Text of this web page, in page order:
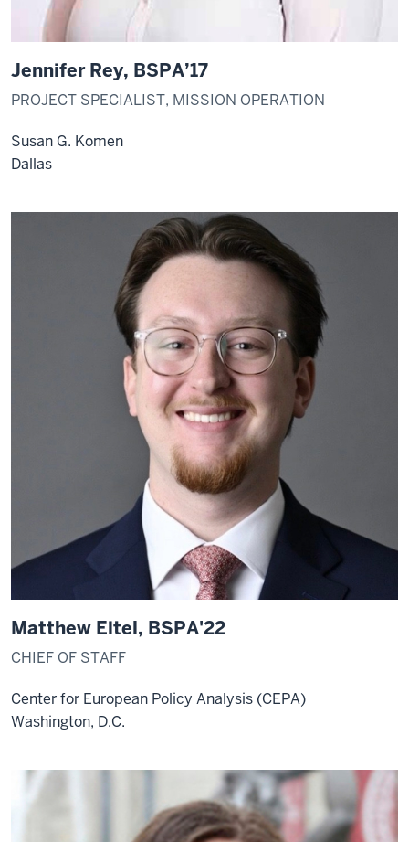
Jennifer Rey, BSPA’17
PROJECT SPECIALIST, MISSION OPERATION
Susan G. Komen
Dallas
Matthew Eitel, BSPA'22
CHIEF OF STAFF
Center for European Policy Analysis (CEPA)
Washington, D.C.